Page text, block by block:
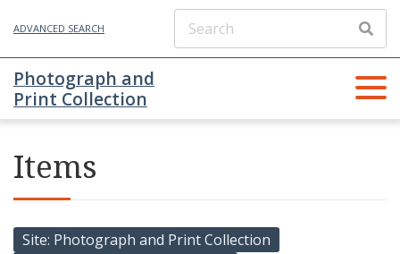
ADVANCED SEARCH
Photograph and
Print Collection
Items
Site Photograph and Print Collection